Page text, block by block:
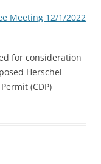
Meeting 12/1/2022
for consideration
Herschel
(CDP)